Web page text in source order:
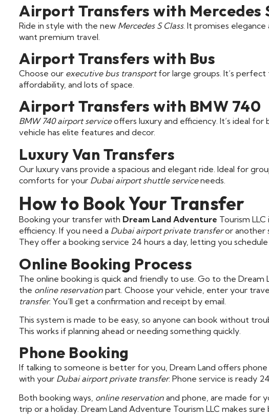
Airport Transfers with Mercedes
Ride in style with the new Mercedes S Class. It promises
want premium travel.
Airport Transfers with Bus
Choose our executive bus transportfor large groups. It’s perfect
affordability, and lots of space.
Airport Transfers with BMW 740
BMW 740 airport serviceoffers luxury and efficiency. It’s ideal
vehicle has elite features and decor.
Luxury Van Transfers
Our luxury vans provide a spacious and elegant ride. Ideal for
comforts for your Dubai airport shuttle serviceneeds.
How to Book Your Transfer
Booking your transfer with Dream Land Adventure Tourism
efficiency. If you need a Dubai airport private transferor another
They offer a booking service 24 hours a day, letting you
Online Booking Process
The online booking is quick and friendly to use. Go to the Dream
the online reservation part. Choose your vehicle, enter your
transfer. You’ll get a confirmation and receipt by email.
This system is made to be easy, so anyone can book without
This works if planning ahead or needing something quickly.
Phone Booking
If talking to someone is better for you, Dream Land offers
with your Dubai airport private transfer. Phone service is ready
Both booking ways, online reservation and phone, are made for
trip or a holiday. Dream Land Adventure Tourism LLC makes sure